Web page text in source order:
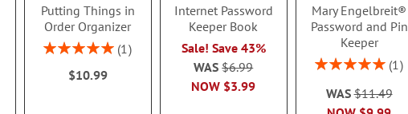
Putting Things in
Order Organizer
Rating:
1
$10.99
Internet Password
Keeper Book
Sale! Save 43%
NOW $3.99
WAS$6.99
Mary Engelbreit®
Password and Pin
Keeper
Rating:
1
WAS$11.49